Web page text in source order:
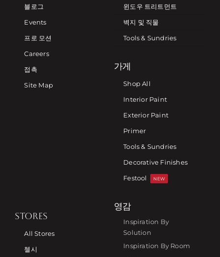
블로그
Events
프로 모션
Careers
접촉
Site Map
윈도우 트리트먼트
벽지 및 직물
Tools & Sundries
가게
Shop All
Interior Paint
Exterior Paint
Primer
Tools & Sundries
Decorative Finishes
Festool
NEW
STORES
All Stores
첼시
영감
Inspiration By
Solution
Inspiration By Room